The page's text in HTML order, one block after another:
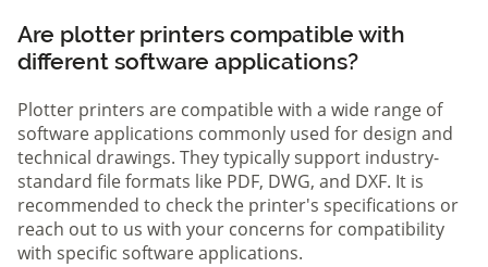
Are plotter printers compatible with
different software applications?
Plotter printers are compatible with a wide range of
software applications commonly used for design and
technical drawings. They typically support industry-
standard file formats like PDF, DWG, and DXF. It is
recommended to check the printer's specifications or
reach out to us with your concerns for compatibility
with specific software applications.